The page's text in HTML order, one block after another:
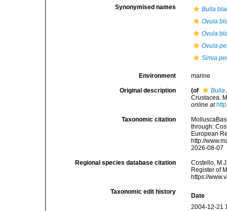
Synonymised names
Bulla
Ovula
Ovula
Ovula
Simia
Environment marine
Original description (of
Bulla
Crustacea.
online at
Taxonomic citation
through:
European
http://
2026-08-07
Regional species database citation
Costello,
Register of
https://
Taxonomic edit history
Date
2004-12-21